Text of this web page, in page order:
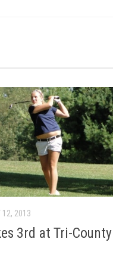
12, 2013
3rd at Tri-County